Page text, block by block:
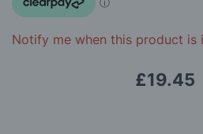
gallery
Notify me when this product is
£19.45